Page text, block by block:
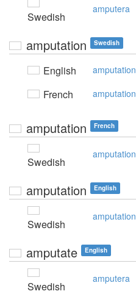
Swedish
amputera
amputation Swedish
English amputation
French amputation
amputation French
Swedish
amputation
amputation English
Swedish
amputation
amputate English
Swedish
amputera